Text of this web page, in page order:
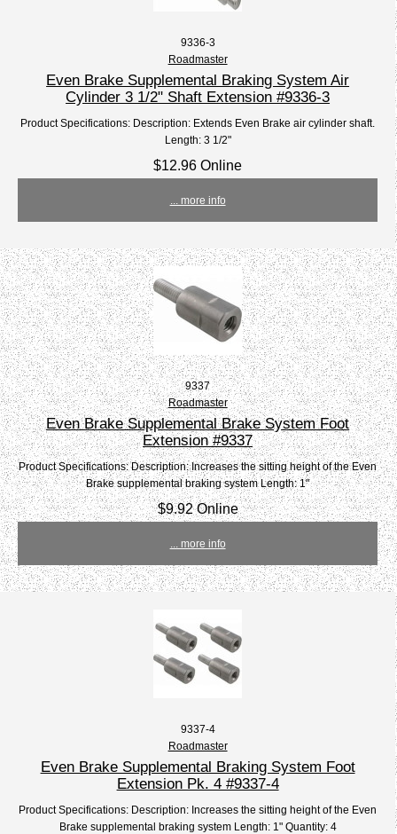
9336-3
Roadmaster
Even Brake Supplemental Braking System Air
Cylinder 3 1/2" Shaft Extension #9336-3
Product Specifications: Description: Extends Even Brake air cylinder shaft.
Length: 3 1/2"
$12.96 Online
... more info
9337
Roadmaster
Even Brake Supplemental Brake System Foot
Extension #9337
Product Specifications: Description: Increases the sitting height of the Even
Brake supplemental braking system Length: 1"
$9.92 Online
... more info
9337-4
Roadmaster
Even Brake Supplemental Braking System Foot
Extension Pk. 4 #9337-4
Product Specifications: Description: Increases the sitting height of the Even
Brake supplemental braking system Length: 1" Quantity: 4